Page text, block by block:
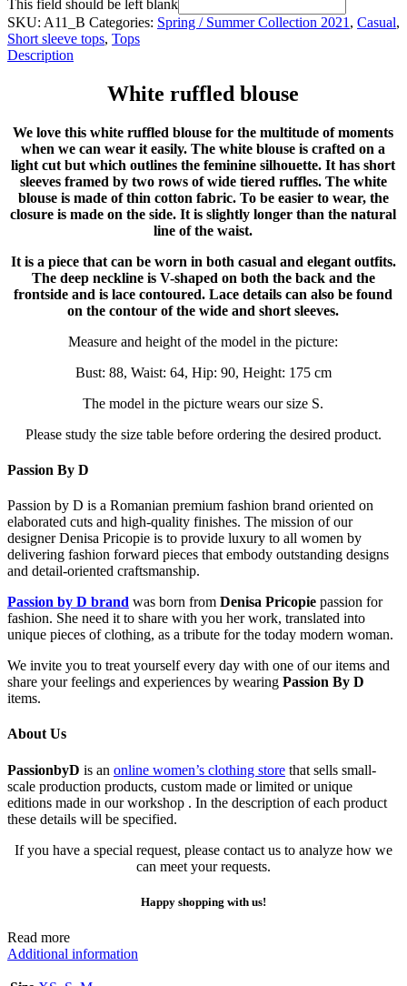
This field should be left blank
SKU: A11_B Categories: Spring / Summer Collection 2021 , Casual,
Short sleeve tops, Tops
Description
White ruffled blouse
We love this white ruffled blouse for the multitude of moments
when we can wear it easily. The white blouse is crafted on a
light cut but which outlines the feminine silhouette. It has short
sleeves framed by two rows of wide tiered ruffles. The white
blouse is made of thin cotton fabric. To be easier to wear, the
closure is made on the side. It is slightly longer than the natural
line of the waist.
It is a piece that can be worn in both casual and elegant outfits.
The deep neckline is V-shaped on both the back and the
frontside and is lace contoured. Lace details can also be found
on the contour of the wide and short sleeves.
Measure and height of the model in the picture:
Bust: 88, Waist: 64, Hip: 90, Height: 175 cm
The model in the picture wears our size S.
Please study the size table before ordering the desired product.
Passion By D
Passion by D is a Romanian premium fashion brand oriented on
elaborated cuts and high-quality finishes. The mission of our
designer Denisa Pricopie is to provide luxury to all women by
delivering fashion forward pieces that embody outstanding designs
and detail-oriented craftsmanship.
Passion by D brand was born from Denisa Pricopie passion for
fashion. She need it to share with you her work, translated into
unique pieces of clothing, as a tribute for the today modern woman.
We invite you to treat yourself every day with one of our items and
share your feelings and experiences by wearing Passion By D
items.
About Us
PassionbyD is an online women’s clothing store that sells small-
scale production products, custom made or limited or unique
editions made in our workshop . In the description of each product
these details will be specified.
If you have a special request, please contact us to analyze how we
can meet your requests.
Happy shopping with us!
Read more
Additional information